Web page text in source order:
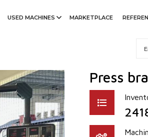
USED MACHINES MARKETPLACE
Press